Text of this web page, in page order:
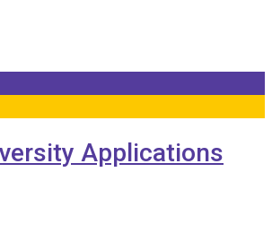
Applications